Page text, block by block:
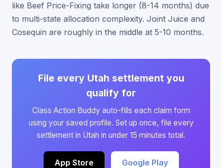
like Beef Price-Fixing take longer (8-14 months) due
to multi-state allocation complexity. Joint Juice and
Cosequin are roughly in the middle at 5-10 months.
File every Utah settlement you
qualify for
Class Action Buddy auto-fills each claim form
using your saved profile. Set up once, file every
settlement in Utah in under 15 minutes total.
App Store Google Play